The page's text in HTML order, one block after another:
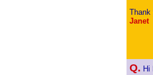
Thank
Janet
Q. Hi